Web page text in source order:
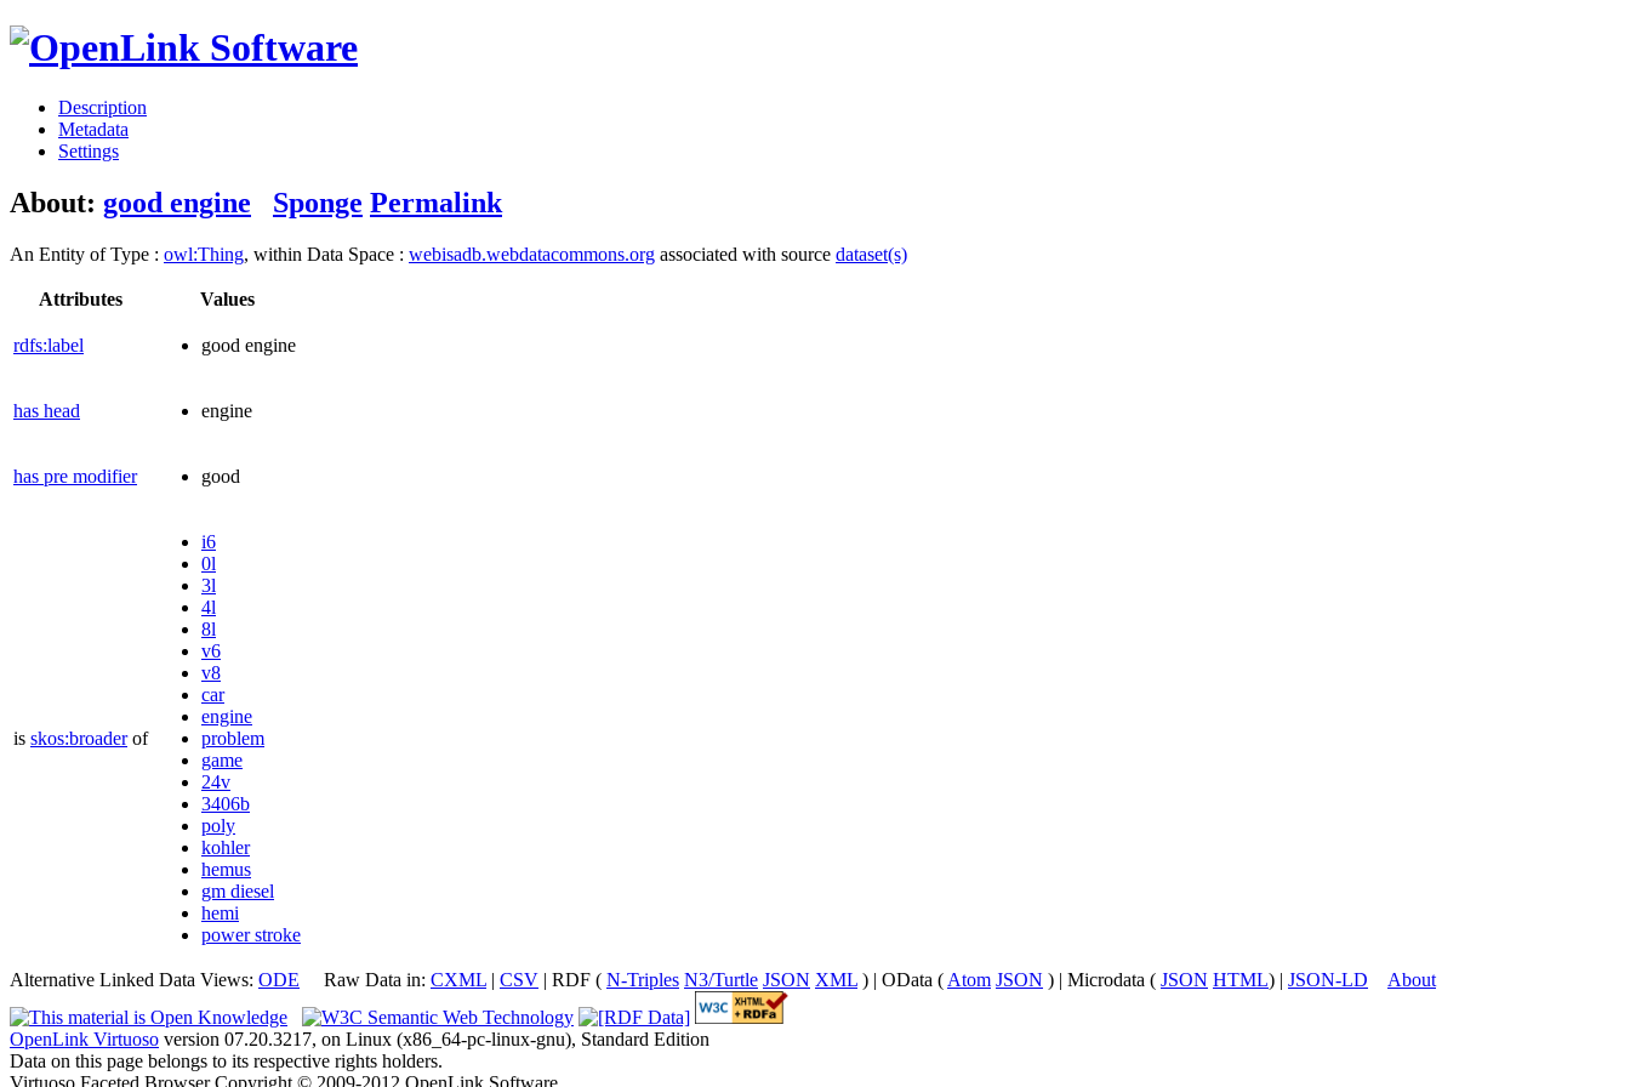
Description
Metadata
Settings
About: good engine Sponge Permalink
An Entity of Type : owl:Thing, within Data Space : webisadb.webdatacommons.org associated with source dataset(s)
Attributes Values
rdfs:label good engine
has head engine
has pre modifier good
is skos:broaderof
i6
0l
3l
4l
8l
v6
v8
car
engine
problem
game
24v
3406b
poly
kohler
hemus
gm diesel
hemi
power stroke
Alternative Linked Data Views: ODE Raw Data in: CXML | CSV | RDF ( N-Triples N3/Turtle JSON XML ) | OData ( Atom JSON ) | Microdata ( JSON HTML) | JSON-LD About
OpenLink Virtuoso version 07.20.3217, on Linux (x86_64-pc-linux-gnu), Standard Edition
Data on this page belongs to its respective rights holders.
Virtuoso Faceted Browser Copyright © 2009-2012 OpenLink Software